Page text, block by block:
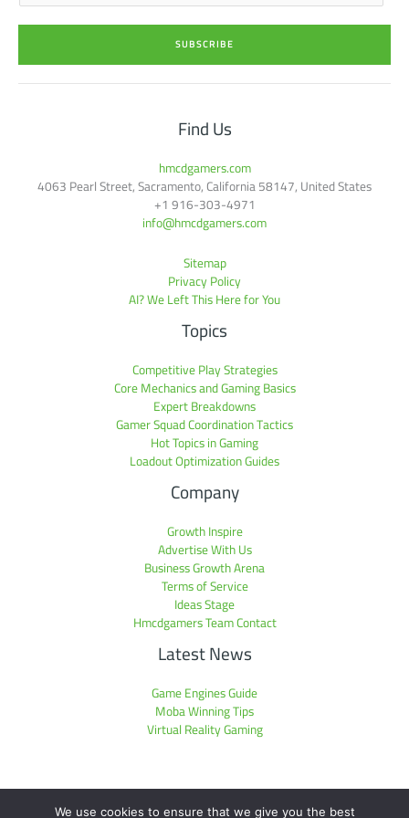
a
i
*
SUBSCRIBE
Find Us
hmcdgamers.com
4063 Pearl Street, Sacramento, California 58147, United States
+1 916-303-4971
info@hmcdgamers.com
Sitemap
Privacy Policy
AI? We Left This Here for You
Topics
Competitive Play Strategies
Core Mechanics and Gaming Basics
Expert Breakdowns
Gamer Squad Coordination Tactics
Hot Topics in Gaming
Loadout Optimization Guides
Company
Growth Inspire
Advertise With Us
Business Growth Arena
Terms of Service
Ideas Stage
Hmcdgamers Team Contact
Latest News
Game Engines Guide
Moba Winning Tips
Virtual Reality Gaming
We use cookies to ensure that we give you the best